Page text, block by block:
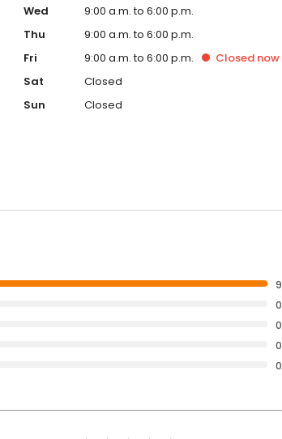
Wed
9:00 a.m. to 6:00 p.m.
Thu
9:00 a.m. to 6:00 p.m.
Fri
9:00 a.m. to 6:00 p.m. Closed now
Sat
Closed
Sun
Closed
9
0
0
0
0